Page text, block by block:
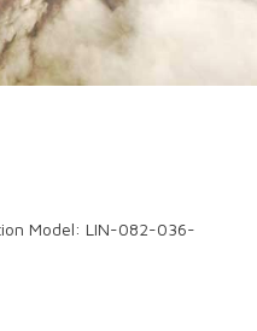
Model: LIN-082-036-